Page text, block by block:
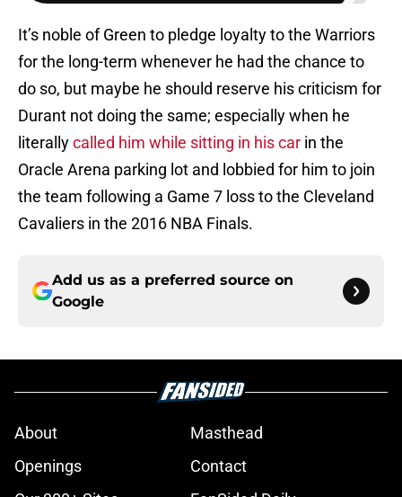
It’s noble of Green to pledge loyalty to the Warriors
for the long-term whenever he had the chance to
do so, but maybe he should reserve his criticism for
Durant not doing the same; especially when he
literallycalled him while sitting in his car in the
Oracle Arena parking lot and lobbied for him to join
the team following a Game 7 loss to the Cleveland
Cavaliers in the 2016 NBA Finals.
Add us as a preferred source on
Google
About
Masthead
Openings
Contact